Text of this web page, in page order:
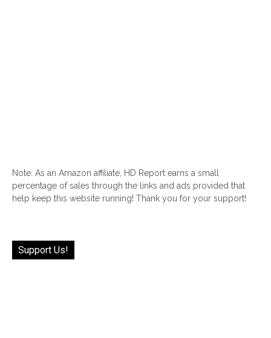
Note: As an Amazon affiliate, HD Report earns a small
percentage of sales through the links and ads provided that
help keep this website running! Thank you for your support!
Support Us!